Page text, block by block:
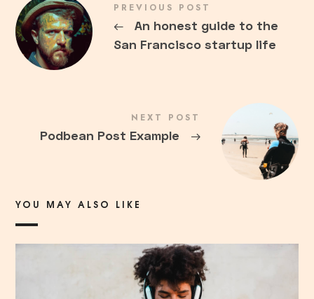
PREVIOUS POST
←
An honest guide to the
San Francisco startup life
NEXT POST
Podbean Post Example →
YOU MAY ALSO LIKE